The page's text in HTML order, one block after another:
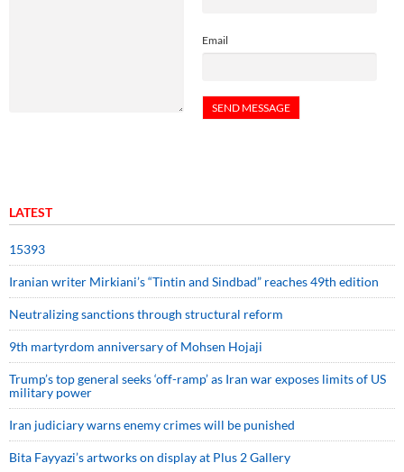
Email
LATEST
15393
Iranian writer Mirkiani’s “Tintin and Sindbad” reaches 49th edition
Neutralizing sanctions through structural reform
9th martyrdom anniversary of Mohsen Hojaji
Trump’s top general seeks ‘off-ramp’ as Iran war exposes limits of US
military power
Iran judiciary warns enemy crimes will be punished
Bita Fayyazi’s artworks on display at Plus 2 Gallery